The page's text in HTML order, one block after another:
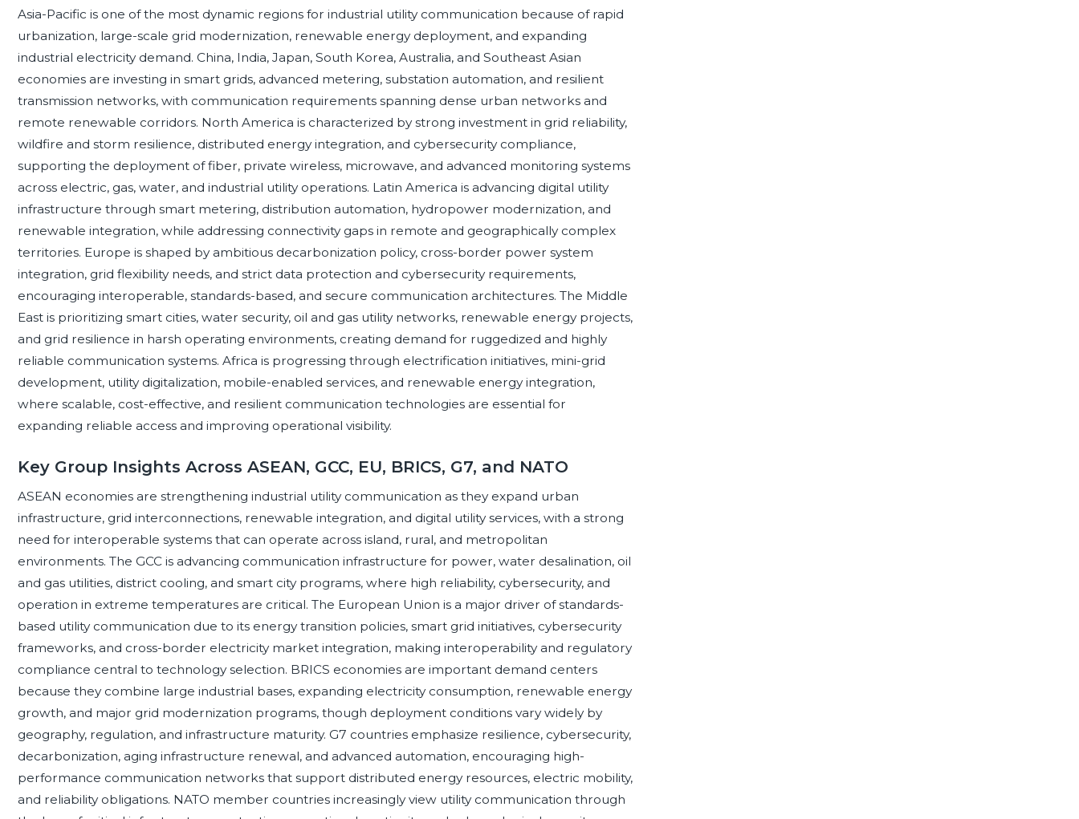
Asia-Pacific is one of the most dynamic regions for industrial utility communication because of rapid
urbanization, large-scale grid modernization, renewable energy deployment, and expanding
industrial electricity demand. China, India, Japan, South Korea, Australia, and Southeast Asian
economies are investing in smart grids, advanced metering, substation automation, and resilient
transmission networks, with communication requirements spanning dense urban networks and
remote renewable corridors. North America is characterized by strong investment in grid reliability,
wildfire and storm resilience, distributed energy integration, and cybersecurity compliance,
supporting the deployment of fiber, private wireless, microwave, and advanced monitoring systems
across electric, gas, water, and industrial utility operations. Latin America is advancing digital utility
infrastructure through smart metering, distribution automation, hydropower modernization, and
renewable integration, while addressing connectivity gaps in remote and geographically complex
territories. Europe is shaped by ambitious decarbonization policy, cross-border power system
integration, grid flexibility needs, and strict data protection and cybersecurity requirements,
encouraging interoperable, standards-based, and secure communication architectures. The Middle
East is prioritizing smart cities, water security, oil and gas utility networks, renewable energy projects,
and grid resilience in harsh operating environments, creating demand for ruggedized and highly
reliable communication systems. Africa is progressing through electrification initiatives, mini-grid
development, utility digitalization, mobile-enabled services, and renewable energy integration,
where scalable, cost-effective, and resilient communication technologies are essential for
expanding reliable access and improving operational visibility.
Key Group Insights Across ASEAN, GCC, EU, BRICS, G7, and NATO
ASEAN economies are strengthening industrial utility communication as they expand urban
infrastructure, grid interconnections, renewable integration, and digital utility services, with a strong
need for interoperable systems that can operate across island, rural, and metropolitan
environments. The GCC is advancing communication infrastructure for power, water desalination, oil
and gas utilities, district cooling, and smart city programs, where high reliability, cybersecurity, and
operation in extreme temperatures are critical. The European Union is a major driver of standards-
based utility communication due to its energy transition policies, smart grid initiatives, cybersecurity
frameworks, and cross-border electricity market integration, making interoperability and regulatory
compliance central to technology selection. BRICS economies are important demand centers
because they combine large industrial bases, expanding electricity consumption, renewable energy
growth, and major grid modernization programs, though deployment conditions vary widely by
geography, regulation, and infrastructure maturity. G7 countries emphasize resilience, cybersecurity,
decarbonization, aging infrastructure renewal, and advanced automation, encouraging high-
performance communication networks that support distributed energy resources, electric mobility,
and reliability obligations. NATO member countries increasingly view utility communication through